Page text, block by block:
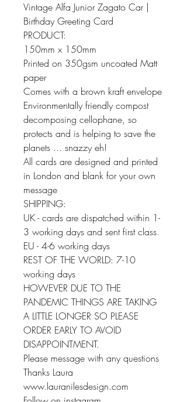
Vintage Alfa Junior Zagato Car |
Birthday Greeting Card
PRODUCT:
150mm x 150mm
Printed on 350gsm uncoated Matt
paper
Comes with a brown kraft envelope
Environmentally friendly compost
decomposing cellophane, so
protects and is helping to save the
planets ... snazzy eh!
All cards are designed and printed
in London and blank for your own
message
SHIPPING:
UK - cards are dispatched within 1-
3 working days and sent first class.
EU - 4-6 working days
REST OF THE WORLD: 7-10
working days
HOWEVER DUE TO THE
PANDEMIC THINGS ARE TAKING
A LITTLE LONGER SO PLEASE
ORDER EARLY TO AVOID
DISAPPOINTMENT.
Please message with any questions
Thanks Laura
www.lauranilesdesign.com